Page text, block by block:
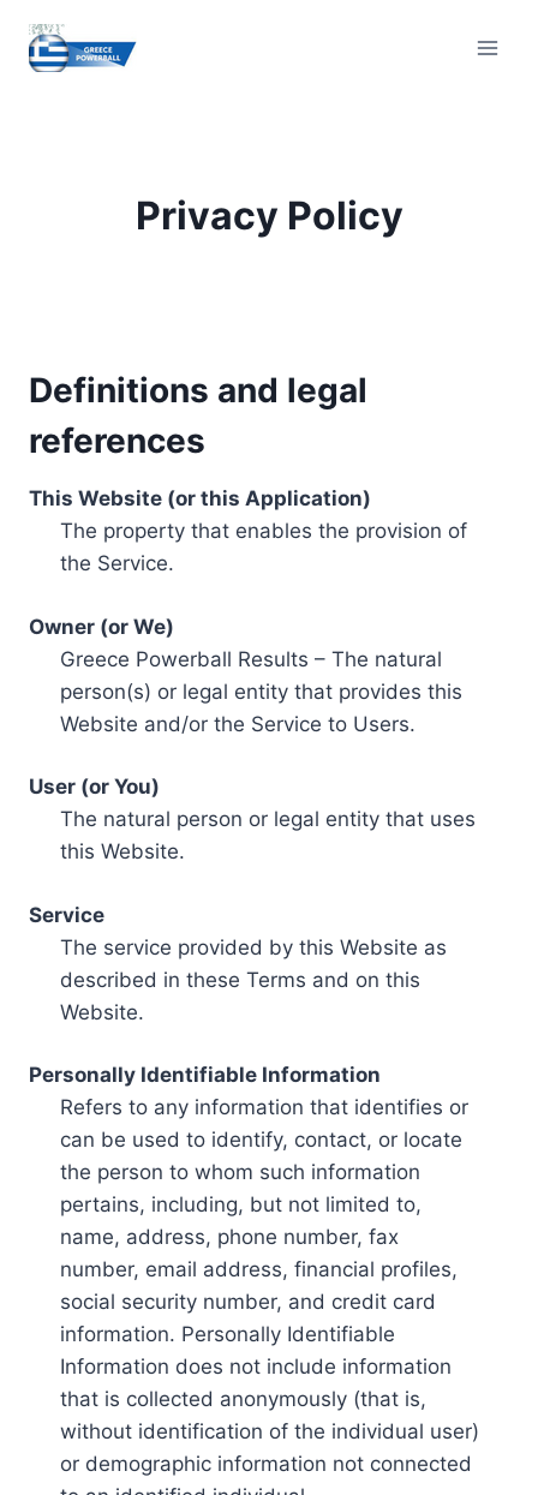
content
Privacy Policy
Definitions and legal
references
This Website (or this Application)
The property that enables the provision of
the Service.
Owner (or We)
Greece Powerball Results – The natural
person(s) or legal entity that provides this
Website and/or the Service to Users.
User (or You)
The natural person or legal entity that uses
this Website.
Service
The service provided by this Website as
described in these Terms and on this
Website.
Personally Identifiable Information
Refers to any information that identifies or
can be used to identify, contact, or locate
the person to whom such information
pertains, including, but not limited to,
name, address, phone number, fax
number, email address, financial profiles,
social security number, and credit card
information. Personally Identifiable
Information does not include information
that is collected anonymously (that is,
without identification of the individual user)
or demographic information not connected